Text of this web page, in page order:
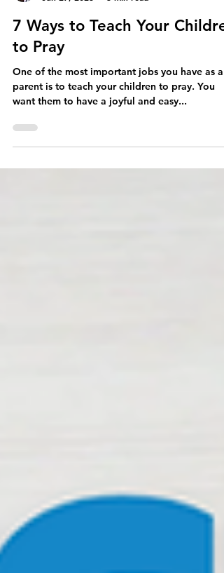
Jun 27, 2023
3 min read
7 Ways to Teach Your
to Pray
One of the most important jobs you have as a
want them to have a joyful and easy...